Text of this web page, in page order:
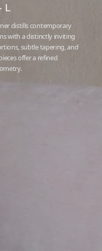
L
distills contemporary
with a distinctly inviting
subtle tapering, and
offer a refined